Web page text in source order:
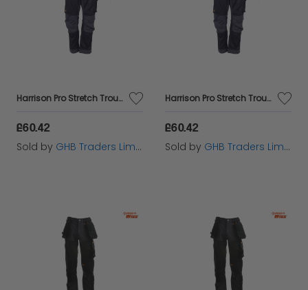
Harrison Pro Stretch Trousers Waist 32in Leg 33in - DEWHARR3233
£60.42
Sold by GHB Traders Limited
Harrison Pro Stretch Trousers Waist 40in Leg 31in - DEWHARR4031
£60.42
Sold by GHB Traders Limited